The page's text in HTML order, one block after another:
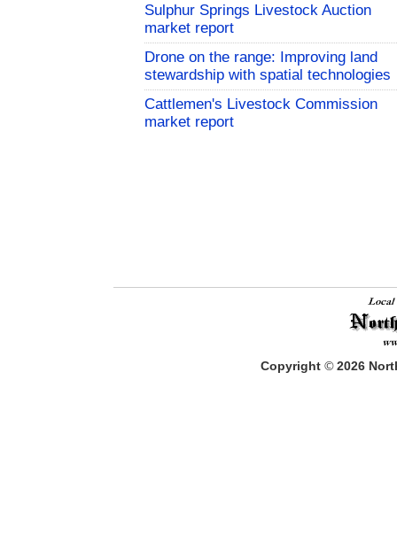
Sulphur Springs Livestock Auction
market report
Drone on the range: Improving land
stewardship with spatial technologies
Cattlemen's Livestock Commission
market report
Copyright © 2026